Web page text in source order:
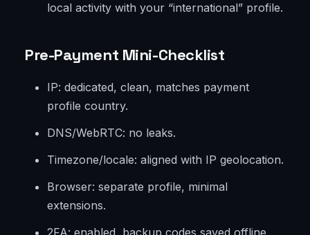
local activity with your “international” profile.
Pre-Payment Mini-Checklist
IP: dedicated, clean, matches payment
profile country.
DNS/WebRTC: no leaks.
Timezone/locale: aligned with IP geolocation.
Browser: separate profile, minimal
extensions.